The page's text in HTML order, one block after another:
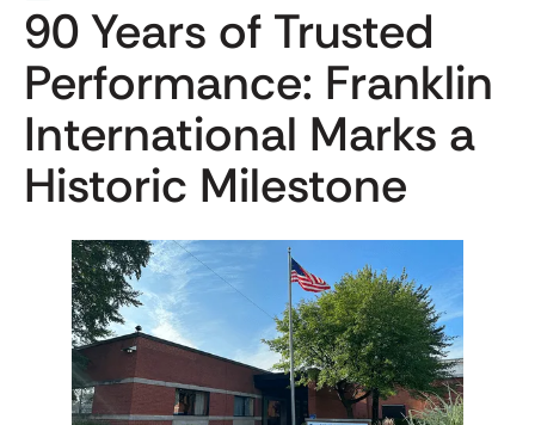
90 Years of Trusted
Performance: Franklin
International Marks a
Historic Milestone